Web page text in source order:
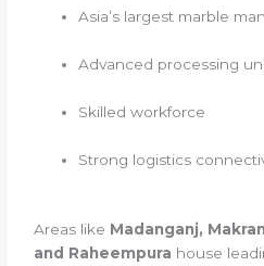
Asia’s largest marble
Advanced processing
Skilled workforce
Strong logistics
Areas like Madanganj,
and Raheempura house